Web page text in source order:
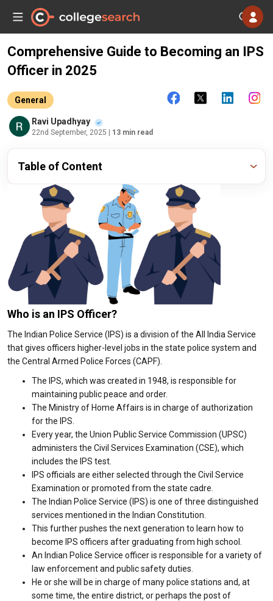
Comprehensive Guide to Becoming an IPS
Officer in 2025
General
Ravi Upadhyay
22nd September, 2025 | 13 min read
Table of Content
Who is an IPS Officer?
The Indian Police Service (IPS) is a division of the All India Service
that gives officers higher-level jobs in the state police system and
the Central Armed Police Forces (CAPF).
The IPS, which was created in 1948, is responsible for
maintaining public peace and order.
The Ministry of Home Affairs is in charge of authorization
for the IPS.
Every year, the Union Public Service Commission (UPSC)
administers the Civil Services Examination (CSE), which
includes the IPS test.
IPS officials are either selected through the Civil Service
Examination or promoted from the state cadre.
The Indian Police Service (IPS) is one of three distinguished
services mentioned in the Indian Constitution.
This further pushes the next generation to learn how to
become IPS officers after graduating from high school.
An Indian Police Service officer is responsible for a variety of
law enforcement and public safety duties.
He or she will be in charge of many police stations and, at
some time, the entire district, or perhaps the post of